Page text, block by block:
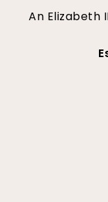
An Elizabeth